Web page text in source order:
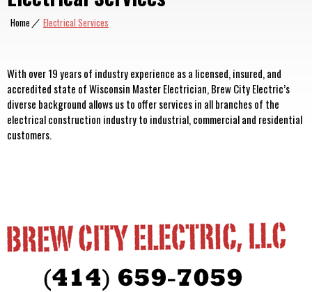
Home|Electrical Services
With over 19 years of industry experience as a licensed, insured, and
accredited state of Wisconsin Master Electrician, Brew City Electric’s
diverse background allows us to offer services in all branches of the
electrical construction industry to industrial, commercial and residential
customers.